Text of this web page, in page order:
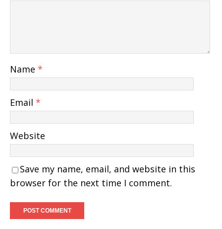
Name *
Email *
Website
Save my name, email, and website in this
browser for the next time I comment.